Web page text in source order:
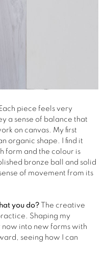
Each piece feels very
a sense of balance that
on canvas. My first
organic shape. I find it
form and the colour is
bronze ball and solid
of movement from its
you do?
The creative
Shaping my
into new forms with
seeing how I can